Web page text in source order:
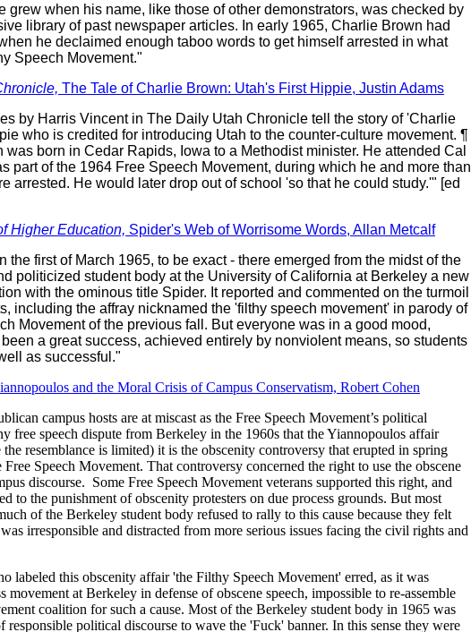
grew when his name, like those of other demonstrators, was checked by
library of past newspaper articles. In early 1965, Charlie Brown had
he declaimed enough taboo words to get himself arrested in what
Speech Movement."
The Tale of Charlie Brown: Utah's First Hippie, Justin Adams
by Harris Vincent in The Daily Utah Chronicle tell the story of 'Charlie
who is credited for introducing Utah to the counter-culture movement. ¶
was born in Cedar Rapids, Iowa to a Methodist minister. He attended Cal
part of the 1964 Free Speech Movement, during which he and more than
arrested. He would later drop out of school 'so that he could study.'" [ed
Higher Education, Spider's Web of Worrisome Words, Allan Metcalf
the first of March 1965, to be exact - there emerged from the midst of the
politicized student body at the University of California at Berkeley a new
with the ominous title Spider. It reported and commented on the turmoil
including the affray nicknamed the 'filthy speech movement' in parody of
Movement of the previous fall. But everyone was in a good mood,
a great success, achieved entirely by nonviolent means, so students
as successful."
and the Moral Crisis of Campus Conservatism, Robert Cohen
campus hosts are at miscast as the Free Speech Movement’s political
free speech dispute from Berkeley in the 1960s that the Yiannopoulos affair
the resemblance is limited) it is the obscenity controversy that erupted in spring
Free Speech Movement. That controversy concerned the right to use the obscene
discourse. Some Free Speech Movement veterans supported this right, and
to the punishment of obscenity protesters on due process grounds. But most
of the Berkeley student body refused to rally to this cause because they felt
irresponsible and distracted from more serious issues facing the civil rights and
labeled this obscenity affair 'the Filthy Speech Movement' erred, as it was
movement at Berkeley in defense of obscene speech, impossible to re-assemble
coalition for such a cause. Most of the Berkeley student body in 1965 was
responsible political discourse to wave the 'Fuck' banner. In this sense they were